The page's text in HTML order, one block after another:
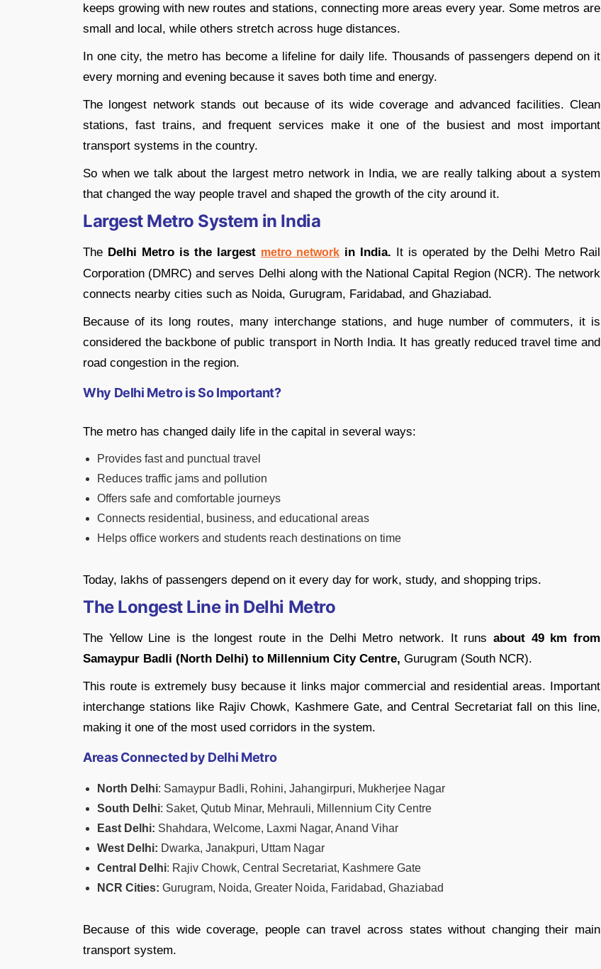
keeps growing with new routes and stations, connecting more areas every year. Some metros are
small and local, while others stretch across huge distances.
In one city, the metro has become a lifeline for daily life. Thousands of passengers depend on it
every morning and evening because it saves both time and energy.
The longest network stands out because of its wide coverage and advanced facilities. Clean
stations, fast trains, and frequent services make it one of the busiest and most important
transport systems in the country.
So when we talk about the largest metro network in India, we are really talking about a system
that changed the way people travel and shaped the growth of the city around it.
Largest Metro System in India
The Delhi Metro is the largest metro network in India. It is operated by the Delhi Metro Rail
Corporation (DMRC) and serves Delhi along with the National Capital Region (NCR). The network
connects nearby cities such as Noida, Gurugram, Faridabad, and Ghaziabad.
Because of its long routes, many interchange stations, and huge number of commuters, it is
considered the backbone of public transport in North India. It has greatly reduced travel time and
road congestion in the region.
Why Delhi Metro is So Important?
The metro has changed daily life in the capital in several ways:
Provides fast and punctual travel
Reduces traffic jams and pollution
Offers safe and comfortable journeys
Connects residential, business, and educational areas
Helps office workers and students reach destinations on time
Today, lakhs of passengers depend on it every day for work, study, and shopping trips.
The Longest Line in Delhi Metro
The Yellow Line is the longest route in the Delhi Metro network. It runsabout 49 km from
Samaypur Badli (North Delhi) to Millennium City Centre, Gurugram (South NCR).
This route is extremely busy because it links major commercial and residential areas. Important
interchange stations like Rajiv Chowk, Kashmere Gate, and Central Secretariat fall on this line,
making it one of the most used corridors in the system.
Areas Connected by Delhi Metro
North Delhi: Samaypur Badli, Rohini, Jahangirpuri, Mukherjee Nagar
South Delhi: Saket, Qutub Minar, Mehrauli, Millennium City Centre
East Delhi: Shahdara, Welcome, Laxmi Nagar, Anand Vihar
West Delhi: Dwarka, Janakpuri, Uttam Nagar
Central Delhi: Rajiv Chowk, Central Secretariat, Kashmere Gate
NCR Cities: Gurugram, Noida, Greater Noida, Faridabad, Ghaziabad
Because of this wide coverage, people can travel across states without changing their main
transport system.